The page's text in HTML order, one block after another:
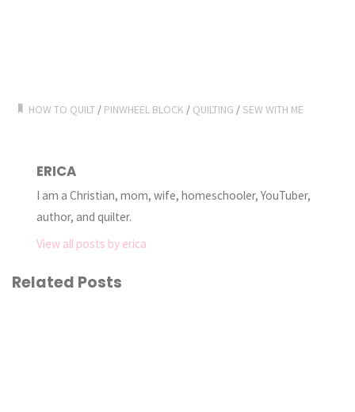
HOW TO QUILT / PINWHEEL BLOCK / QUILTING / SEW WITH ME
ERICA
I am a Christian, mom, wife, homeschooler, YouTuber,
author, and quilter.
View all posts by erica
Related Posts